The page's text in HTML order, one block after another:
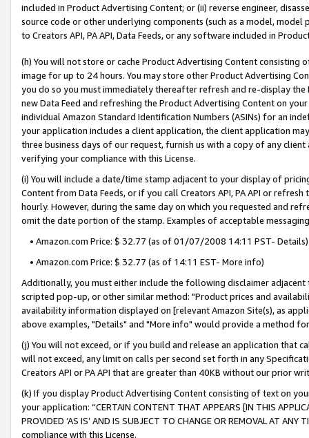
included in Product Advertising Content; or (ii) reverse engineer,
source code or other underlying components (such as a model,
to Creators API, PA API, Data Feeds, or any software included in
(h) You will not store or cache Product Advertising Content
image for up to 24 hours. You may store other Product Advertising
you do so you must immediately thereafter refresh and re-display the
new Data Feed and refreshing the Product Advertising Content on
individual Amazon Standard Identification Numbers (ASINs) for an
your application includes a client application, the client application
three business days of our request, furnish us with a copy of any
verifying your compliance with this License.
(i) You will include a date/time stamp adjacent to your display of
Content from Data Feeds, or if you call Creators API, PA API or
hourly. However, during the same day on which you requested and
omit the date portion of the stamp. Examples of acceptable
• Amazon.com Price: $ 32.77 (as of 01/07/2008 14:11 PST- Details)
• Amazon.com Price: $ 32.77 (as of 14:11 EST- More info)
Additionally, you must either include the following disclaimer
scripted pop-up, or other similar method: "Product prices and
availability information displayed on [relevant Amazon Site(s), as
above examples, "Details" and "More info" would provide a method
(j) You will not exceed, or if you build and release an application that
will not exceed, any limit on calls per second set forth in any
Creators API or PA API that are greater than 40KB without our prior
(k) If you display Product Advertising Content consisting of text on
your application: “CERTAIN CONTENT THAT APPEARS [IN THIS
PROVIDED ‘AS IS’ AND IS SUBJECT TO CHANGE OR REMOVAL AT
compliance with this License.